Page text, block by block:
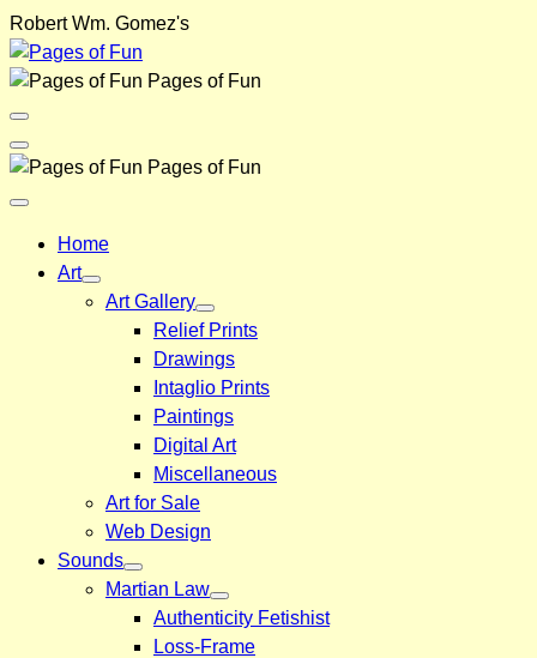
Skip
to
content
Robert Wm. Gomez's
Pages of Fun
Menu
Toggle
Back
Pages of Fun
Close
Home
Art
Art Gallery
Relief Prints
Drawings
Intaglio Prints
Paintings
Digital Art
Miscellaneous
Art for Sale
Web Design
Sounds
Martian Law
Authenticity Fetishist
Loss-Frame